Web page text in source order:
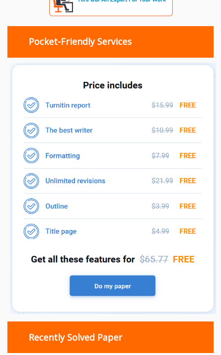
Pocket-Friendly Services
Recently Solved Paper